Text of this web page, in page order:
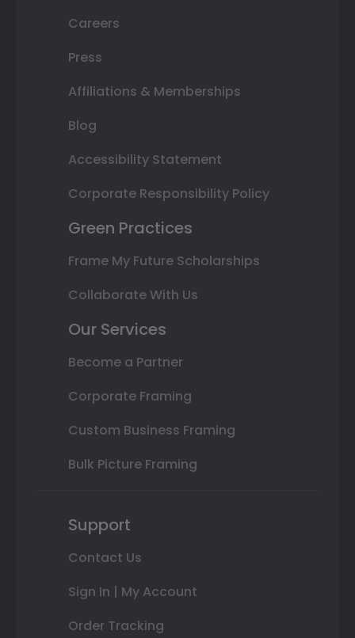
Careers
Press
Affiliations & Memberships
Blog
Accessibility Statement
Corporate Responsibility Policy
Green Practices
Frame My Future Scholarships
Collaborate With Us
Our Services
Become a Partner
Corporate Framing
Custom Business Framing
Bulk Picture Framing
Support
Contact Us
Sign In | My Account
Order Tracking